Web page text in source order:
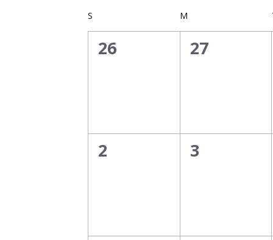
Keyword.
Calendar
of
Events
S M
0
26
0
27
0
2
0
3